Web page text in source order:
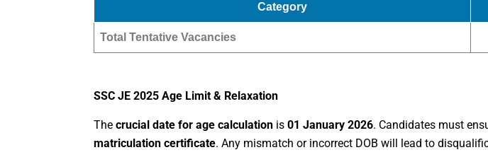
Category
Total Tentative Vacancies
SSC JE 2025 Age Limit & Relaxation
The crucial date for age calculation is 01 January 2026. Candidates must
matriculation certificate. Any mismatch or incorrect DOB will lead to